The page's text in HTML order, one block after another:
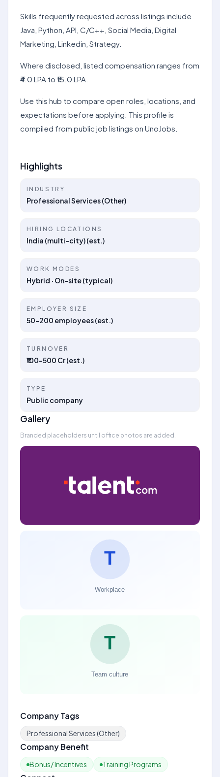
Skills frequently requested across listings include
Java, Python, API, C/C++, Social Media, Digital
Marketing, Linkedin, Strategy.
Where disclosed, listed compensation ranges from
₹4.0 LPA to ₹15.0 LPA.
Use this hub to compare open roles, locations, and
expectations before applying. This profile is
compiled from public job listings on UnoJobs.
Highlights
INDUSTRY
Professional Services (Other)
HIRING LOCATIONS
India (multi-city) (est.)
WORK MODES
Hybrid · On-site (typical)
EMPLOYER SIZE
50–200 employees (est.)
TURNOVER
₹100–500 Cr (est.)
TYPE
Public company
Gallery
Branded placeholders until office photos are added.
Company Tags
Professional Services (Other)
Company Benefit
Bonus/ Incentives Training Programs